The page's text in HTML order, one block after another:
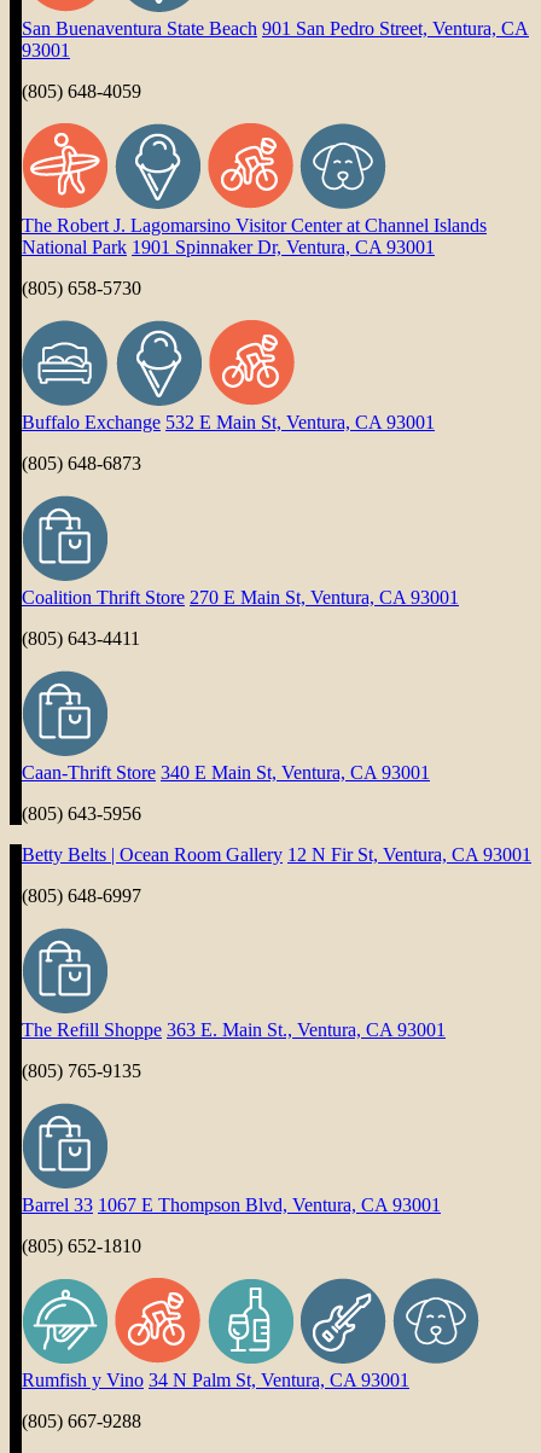
San Buenaventura State Beach 901 San Pedro Street, Ventura, CA
93001
(805) 648-4059
The Robert J. Lagomarsino Visitor Center at Channel Islands
National Park 1901 Spinnaker Dr, Ventura, CA 93001
(805) 658-5730
Buffalo Exchange 532 E Main St, Ventura, CA 93001
(805) 648-6873
Coalition Thrift Store 270 E Main St, Ventura, CA 93001
(805) 643-4411
Caan-Thrift Store 340 E Main St, Ventura, CA 93001
(805) 643-5956
Betty Belts | Ocean Room Gallery 12 N Fir St, Ventura, CA 93001
(805) 648-6997
The Refill Shoppe 363 E. Main St., Ventura, CA 93001
(805) 765-9135
Barrel 33 1067 E Thompson Blvd, Ventura, CA 93001
(805) 652-1810
Rumfish y Vino 34 N Palm St, Ventura, CA 93001
(805) 667-9288